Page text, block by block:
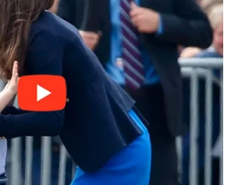
Association (APA):
Domestic Violence
www.thehotline.org